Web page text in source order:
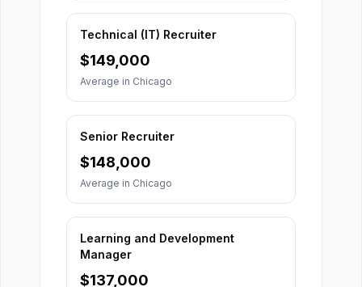
Technical (IT) Recruiter
$149,000
Average in Chicago
Senior Recruiter
$148,000
Average in Chicago
Learning and Development
Manager
$137,000